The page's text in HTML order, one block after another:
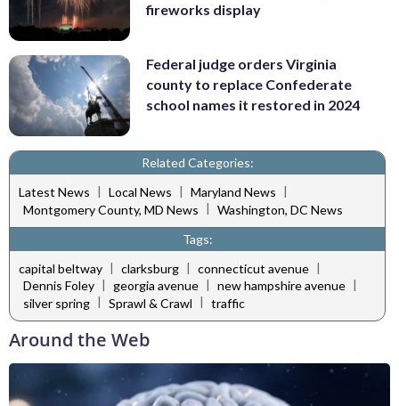
fireworks display
Federal judge orders Virginia
county to replace Confederate
school names it restored in 2024
Related Categories:
Latest News | Local News | Maryland News |
Montgomery County, MD News | Washington, DC News
Tags:
capital beltway | clarksburg | connecticut avenue |
Dennis Foley | georgia avenue | new hampshire avenue |
silver spring
Sprawl & Crawl traffic
Around the Web